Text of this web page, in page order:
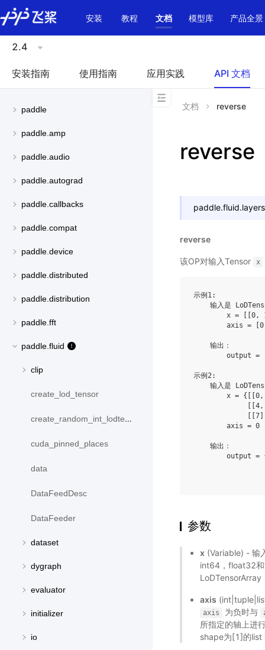
\u200E
安装
教程 文档 模型库 产品全景
2.4
安装指南 使用指南 应用实践 API 文档
paddle
paddle.amp
paddle.audio
paddle.autograd
paddle.callbacks
paddle.compat
paddle.device
paddle.distributed
paddle.distribution
paddle.fft
paddle.fluid
clip
create_lod_tensor
create_random_int_lodtensor
cuda_pinned_places
data
DataFeedDesc
DataFeeder
dataset
dygraph
evaluator
initializer
io
文档 reverse
reverse
reverse
该OP对输入Tensor x
示例1:
输入是
x = [[0,
axis =
    输出：
output =
示例2:
输入是
x =
        axis = 0
    输出：
output =
参数
x (Variable) - 输
int64，float32和
LoDTensorArray
axis
axis 为负时与
所指定的轴上进
shape为[1]的list